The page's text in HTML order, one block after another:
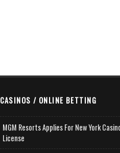
CASINOS / ONLINE BETTING
MGM Resorts Applies For New York
License